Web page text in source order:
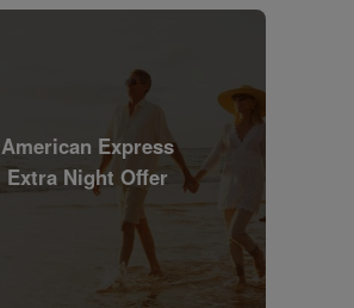
American Express
Extra Night Offer